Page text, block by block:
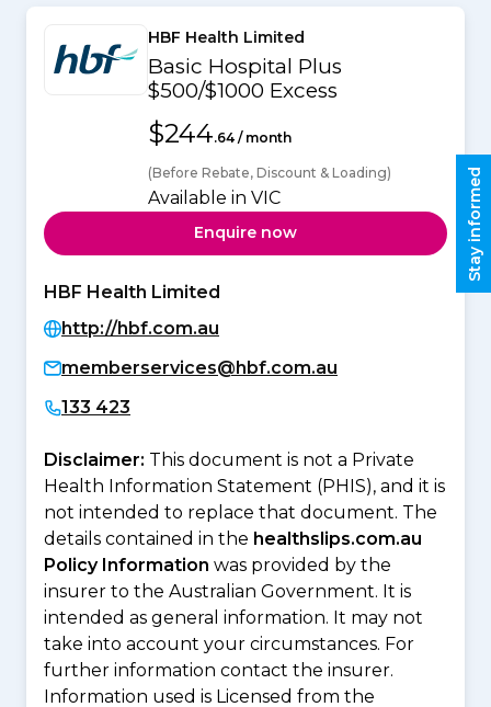
HBF Health Limited
Basic Hospital Plus
$500/$1000 Excess
$244.64 / month
(Before Rebate, Discount & Loading)
Available in VIC
Enquire now
HBF Health Limited
http://hbf.com.au
memberservices@hbf.com.au
133 423
Disclaimer: This document is not a Private
Health Information Statement (PHIS), and it is
not intended to replace that document. The
details contained in the healthslips.com.au
Policy Information was provided by the
insurer to the Australian Government. It is
intended as general information. It may not
take into account your circumstances. For
further information contact the insurer.
Information used is Licensed from the
Stay informed